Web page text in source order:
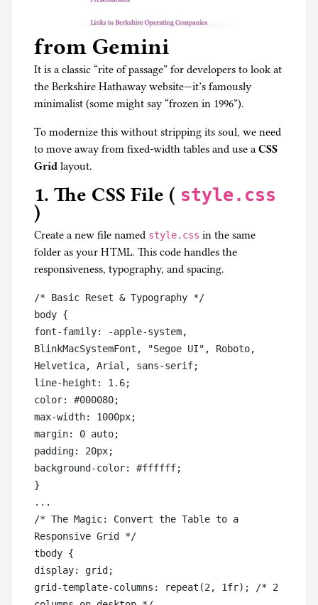
from Gemini
It is a classic “rite of passage” for developers to look at
the Berkshire Hathaway website—it’s famously
minimalist (some might say “frozen in 1996”).
To modernize this without stripping its soul, we need
to move away from fixed-width tables and use a CSS
Grid layout.
1. The CSS File ( style.css
)
Create a new file named style.css in the same
folder as your HTML. This code handles the
responsiveness, typography, and spacing.
/* Basic Reset & Typography */
body {
font-family: -apple-system,
BlinkMacSystemFont, "Segoe UI", Roboto,
Helvetica, Arial, sans-serif;
line-height: 1.6;
color: #000080;
max-width: 1000px;
margin: 0 auto;
padding: 20px;
background-color: #ffffff;
}
...
/* The Magic: Convert the Table to a
Responsive Grid */
tbody {
display: grid;
grid-template-columns: repeat(2, 1fr); /* 2